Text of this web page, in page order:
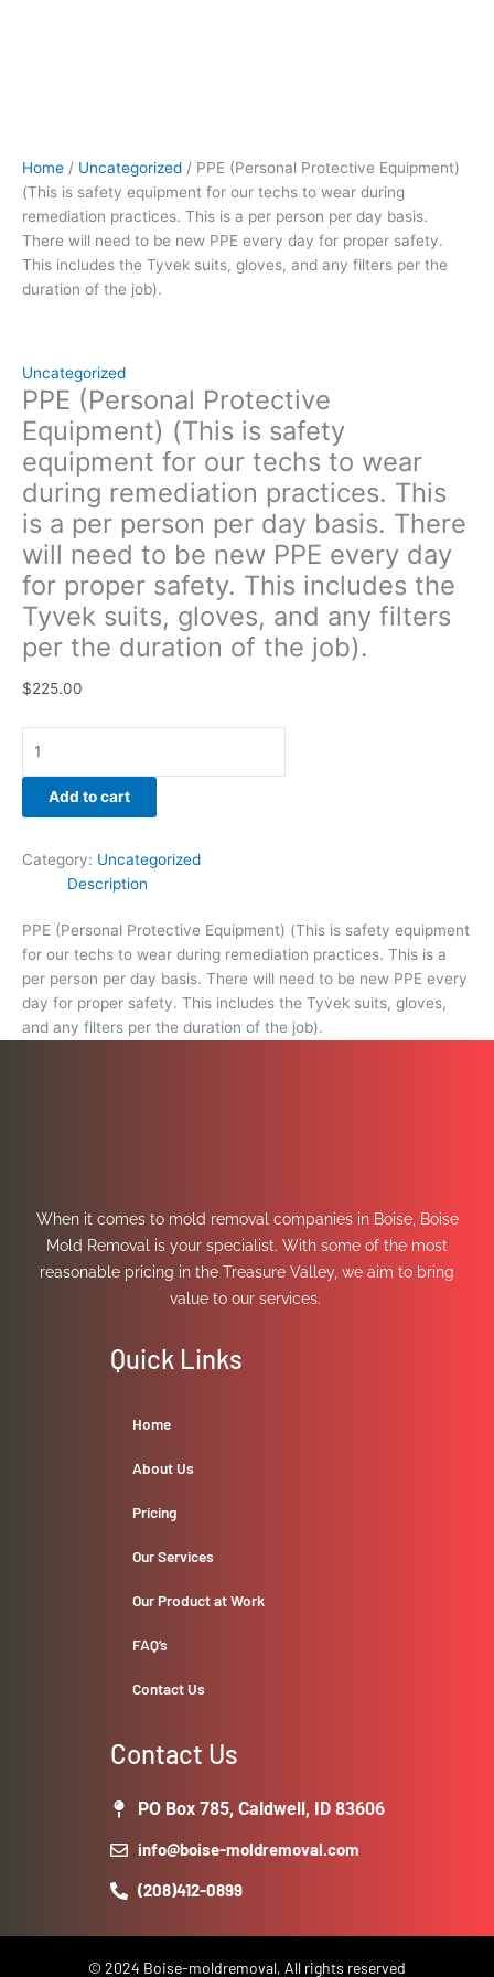
Home / Uncategorized / PPE (Personal Protective Equipment)
(This is safety equipment for our techs to wear during
remediation practices. This is a per person per day basis.
There will need to be new PPE every day for proper safety.
This includes the Tyvek suits, gloves, and any filters per the
duration of the job).
Uncategorized
PPE (Personal Protective
Equipment) (This is safety
equipment for our techs to wear
during remediation practices. This
is a per person per day basis. There
will need to be new PPE every day
for proper safety. This includes the
Tyvek suits, gloves, and any filters
per the duration of the job).
$225.00
to
be
new
PPE
every
day
safety.
This
includes
the
Tyvek
suits,
gloves,
and
any
filters
per
the
duration
of
job).
quantity
Add to cart
Category: Uncategorized
Description
PPE (Personal Protective Equipment) (This is safety equipment
for our techs to wear during remediation practices. This is a
per person per day basis. There will need to be new PPE every
day for proper safety. This includes the Tyvek suits, gloves,
and any filters per the duration of the job).
When it comes to mold removal companies in Boise, Boise
Mold Removal is your specialist. With some of the most
reasonable pricing in the Treasure Valley, we aim to bring
value to our services.
Quick Links
Home
About Us
Pricing
Our Services
Our Product at Work
FAQ’s
Contact Us
Contact Us
PO Box 785, Caldwell, ID 83606
info@boise-moldremoval.com
(208)412-0899
© 2024 Boise-moldremoval, All rights reserved